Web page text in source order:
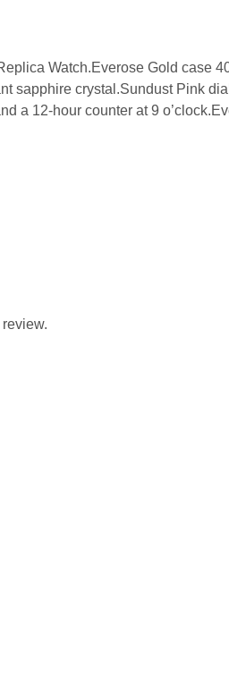
Watch.Everose Gold case
sapphire crystal.Sundust Pink
a 12-hour counter at 9